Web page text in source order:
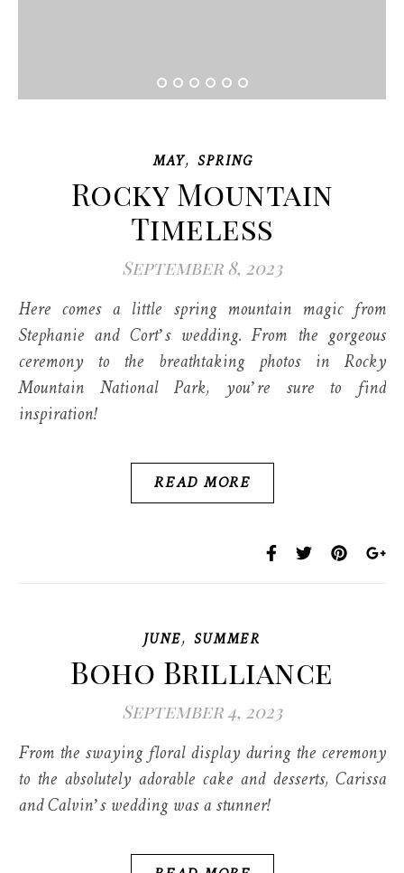
MAY, SPRING
Rocky Mountain
Timeless
September 8, 2023
Here comes a little spring mountain magic from
Stephanie and Cort’s wedding. From the gorgeous
ceremony to the breathtaking photos in Rocky
Mountain National Park, you’re sure to find
inspiration!
READ MORE
JUNE, SUMMER
Boho Brilliance
September 4, 2023
From the swaying floral display during the ceremony
to the absolutely adorable cake and desserts, Carissa
and Calvin’s wedding was a stunner!